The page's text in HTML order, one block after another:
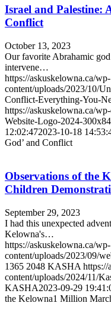
Israel and Palestine:
Conflict
October 13, 2023
Our favorite Abrahamic
intervene…
https://askuskelowna.ca/wp-
content/uploads/2023/10/
Conflict-Everything-You-
https://askuskelowna.ca/
Website-Logo-2024-
12:02:472023-10-18
God’ and Conflict
Observations of the
Children
September 29, 2023
I had this unexpected
Kelowna's…
https://askuskelowna.ca/wp-
content/uploads/2023/09/
1365 2048 KASHA https://
content/uploads/2024/11/
KASHA2023-09-29
the Kelowna1 Million